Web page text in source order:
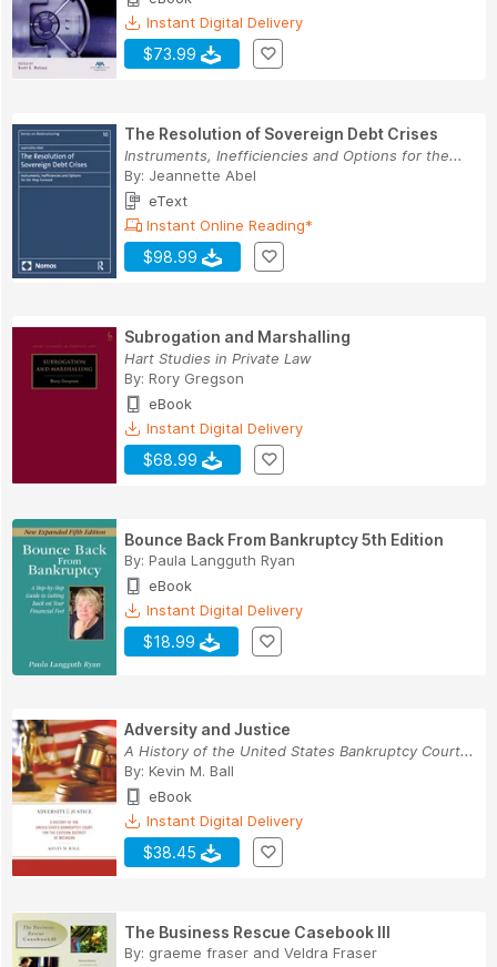
Instant Digital Delivery
$73.99
The Resolution of Sovereign Debt Crises
Instruments, Inefficiencies and Options for the...
By: Jeannette Abel
eText
Instant Online Reading*
$98.99
Subrogation and Marshalling
Hart Studies in Private Law
By: Rory Gregson
eBook
Instant Digital Delivery
$68.99
Bounce Back From Bankruptcy 5th Edition
By: Paula Langguth Ryan
eBook
Instant Digital Delivery
$18.99
Adversity and Justice
A History of the United States Bankruptcy Court...
By: Kevin M. Ball
eBook
Instant Digital Delivery
$38.45
The Business Rescue Casebook III
By: graeme fraser and Veldra Fraser